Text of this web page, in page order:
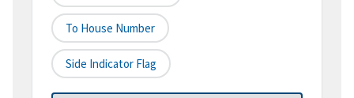
To House Number
Side Indicator Flag